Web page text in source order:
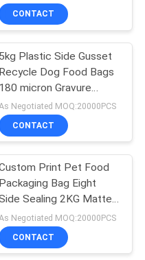
Pouch
Up Pouch
CONTACT
5kg Plastic Side Gusset
Recycle Dog Food Bags
180 micron Gravure
Printing
Negotiated MOQ:20000PCS
CONTACT
Print Pet Food
Packaging Bag Eight
Sealing 2KG Matte
120 Micron
Negotiated MOQ:20000PCS
CONTACT